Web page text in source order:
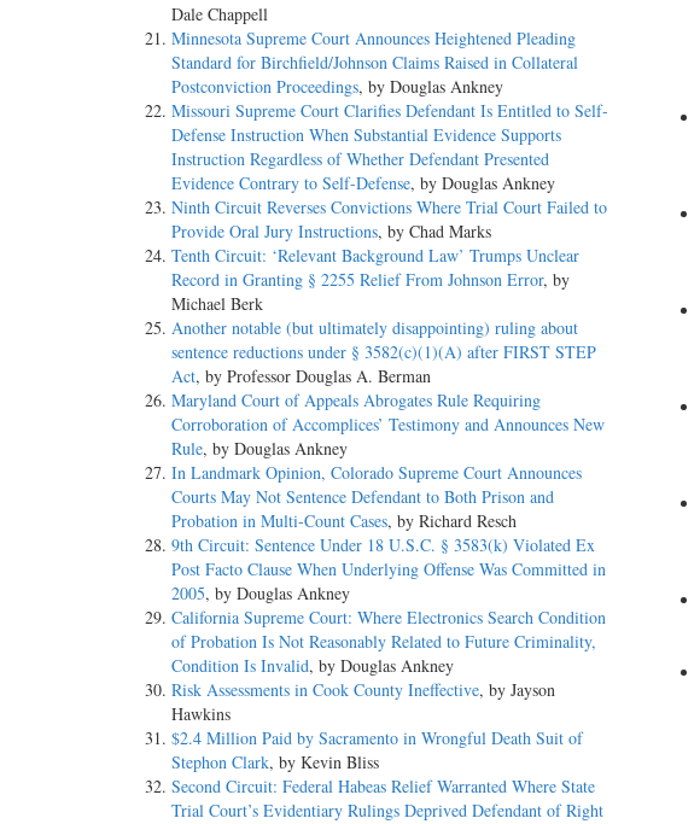
Dale Chappell
Minnesota Supreme Court Announces Heightened Pleading
Standard for Birchfield/Johnson Claims Raised in Collateral
Postconviction Proceedings, by Douglas Ankney
Missouri Supreme Court Clarifies Defendant Is Entitled to Self-
Defense Instruction When Substantial Evidence Supports
Instruction Regardless of Whether Defendant Presented
Evidence Contrary to Self-Defense, by Douglas Ankney
Ninth Circuit Reverses Convictions Where Trial Court Failed to
Provide Oral Jury Instructions, by Chad Marks
Tenth Circuit: ‘Relevant Background Law’ Trumps Unclear
Record in Granting § 2255 Relief From Johnson Error, by
Michael Berk
Another notable (but ultimately disappointing) ruling about
sentence reductions under § 3582(c)(1)(A) after FIRST STEP
Act, by Professor Douglas A. Berman
Maryland Court of Appeals Abrogates Rule Requiring
Corroboration of Accomplices’ Testimony and Announces New
Rule, by Douglas Ankney
In Landmark Opinion, Colorado Supreme Court Announces
Courts May Not Sentence Defendant to Both Prison and
Probation in Multi-Count Cases, by Richard Resch
9th Circuit: Sentence Under 18 U.S.C. § 3583(k) Violated Ex
Post Facto Clause When Underlying Offense Was Committed in
2005, by Douglas Ankney
California Supreme Court: Where Electronics Search Condition
of Probation Is Not Reasonably Related to Future Criminality,
Condition Is Invalid, by Douglas Ankney
Risk Assessments in Cook County Ineffective, by Jayson
Hawkins
$2.4 Million Paid by Sacramento in Wrongful Death Suit of
Stephon Clark, by Kevin Bliss
Second Circuit: Federal Habeas Relief Warranted Where State
Trial Court’s Evidentiary Rulings Deprived Defendant of Right